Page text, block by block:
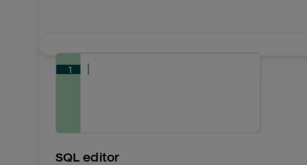
SQL editor